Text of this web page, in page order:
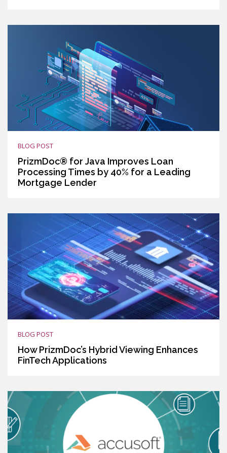
BLOG POST
PrizmDoc® for Java Improves Loan
Processing Times by 40% for a Leading
Mortgage Lender
BLOG POST
How PrizmDoc’s Hybrid Viewing Enhances
FinTech Applications